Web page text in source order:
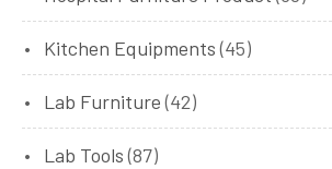
Kitchen Equipments (45)
Lab Furniture (42)
Lab Tools (87)